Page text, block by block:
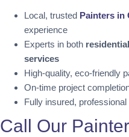
Local, trusted Painters in
experience
Experts in both residential
services
High-quality, eco-friendly
On-time project
Fully insured,
Call Our